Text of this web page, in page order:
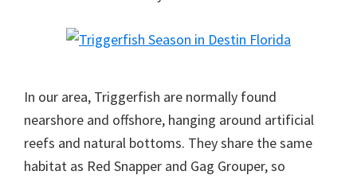
In our area, Triggerfish are normally found
nearshore and offshore, hanging around artificial
reefs and natural bottoms. They share the same
habitat as Red Snapper and Gag Grouper, so